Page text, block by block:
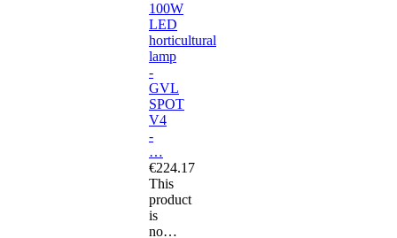
100W
LED
horticultural
lamp
-
GVL
SPOT
V4
-
…
€224.17
This
product
is
no…